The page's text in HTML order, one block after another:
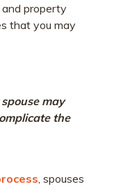
and property
that you may
may
the
, spouses